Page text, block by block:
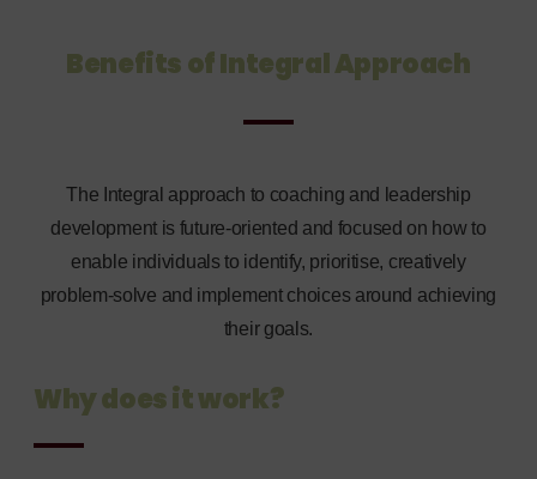
Benefits of Integral Approach
The Integral approach to coaching and leadership
development is future-oriented and focused on how to
enable individuals to identify, prioritise, creatively
problem-solve and implement choices around achieving
their goals.
Why does it work?